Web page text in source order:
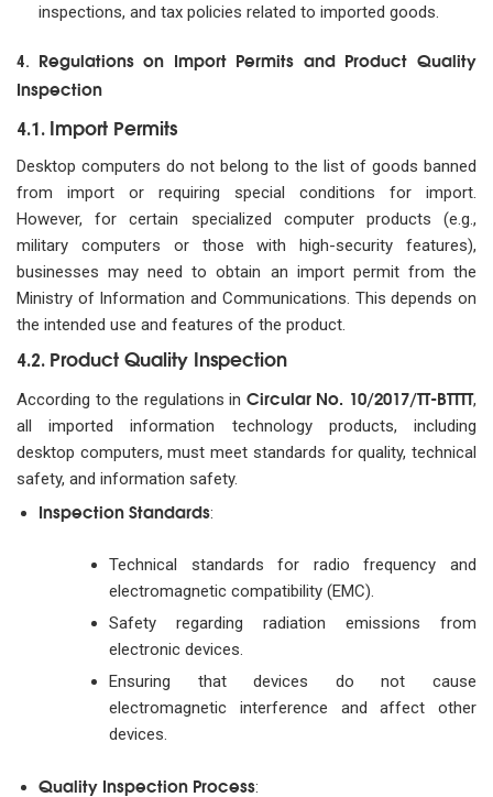
inspections, and tax policies related to imported goods.
4. Regulations on Import Permits and Product Quality
Inspection
4.1. Import Permits
Desktop computers do not belong to the list of goods banned
from import or requiring special conditions for import.
However, for certain specialized computer products (e.g.,
military computers or those with high-security features),
businesses may need to obtain an import permit from the
Ministry of Information and Communications. This depends on
the intended use and features of the product.
4.2. Product Quality Inspection
According to the regulations in Circular No. 10/2017/TT-BTTTT,
all imported information technology products, including
desktop computers, must meet standards for quality, technical
safety, and information safety.
Inspection Standards:
Technical standards for radio frequency and
electromagnetic compatibility (EMC).
Safety regarding radiation emissions from
electronic devices.
Ensuring that devices do not cause
electromagnetic interference and affect other
devices.
Quality Inspection Process: